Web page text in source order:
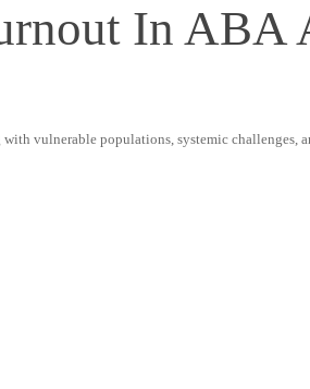
In ABA
vulnerable populations, systemic challenges,